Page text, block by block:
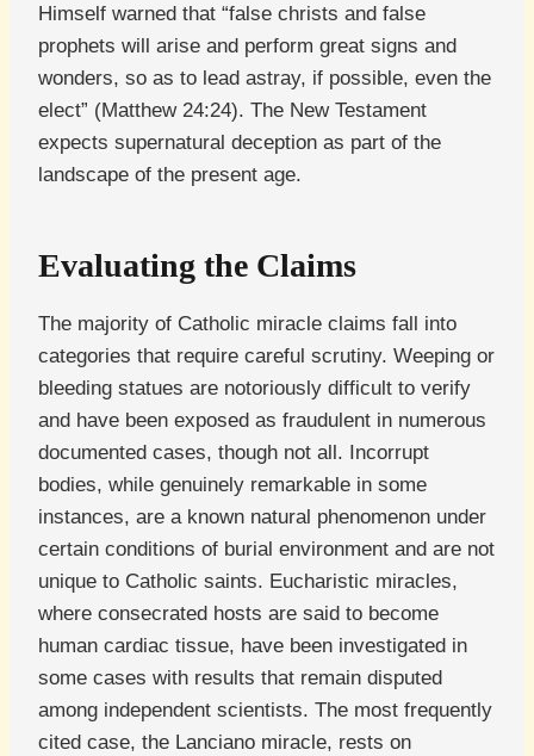
Himself warned that “false christs and false
prophets will arise and perform great signs and
wonders, so as to lead astray, if possible, even the
elect” (Matthew 24:24). The New Testament
expects supernatural deception as part of the
landscape of the present age.
Evaluating the Claims
The majority of Catholic miracle claims fall into
categories that require careful scrutiny. Weeping or
bleeding statues are notoriously difficult to verify
and have been exposed as fraudulent in numerous
documented cases, though not all. Incorrupt
bodies, while genuinely remarkable in some
instances, are a known natural phenomenon under
certain conditions of burial environment and are not
unique to Catholic saints. Eucharistic miracles,
where consecrated hosts are said to become
human cardiac tissue, have been investigated in
some cases with results that remain disputed
among independent scientists. The most frequently
cited case, the Lanciano miracle, rests on